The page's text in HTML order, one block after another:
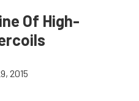
Of High-
2015